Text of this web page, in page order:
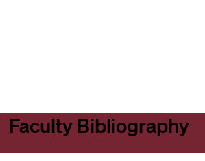
Faculty Bibliography